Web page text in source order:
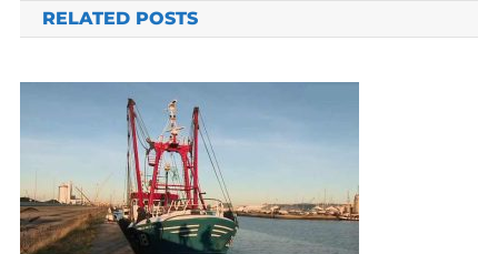
RELATED POSTS